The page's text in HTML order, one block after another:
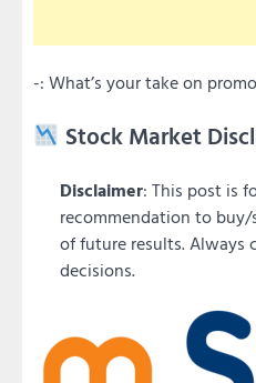
-: What’s your take on
Stock Market
Disclaimer: This post is
recommendation to buy/
of future results. Always
decisions.